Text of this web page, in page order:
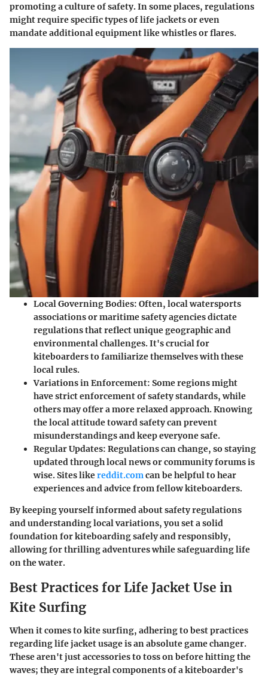
promoting a culture of safety. In some places, regulations
might require specific types of life jackets or even
mandate additional equipment like whistles or flares.
Local Governing Bodies: Often, local watersports
associations or maritime safety agencies dictate
regulations that reflect unique geographic and
environmental challenges. It's crucial for
kiteboarders to familiarize themselves with these
local rules.
Variations in Enforcement: Some regions might
have strict enforcement of safety standards, while
others may offer a more relaxed approach. Knowing
the local attitude toward safety can prevent
misunderstandings and keep everyone safe.
Regular Updates: Regulations can change, so staying
updated through local news or community forums is
wise. Sites likereddit.comcan be helpful to hear
experiences and advice from fellow kiteboarders.
By keeping yourself informed about safety regulations
and understanding local variations, you set a solid
foundation for kiteboarding safely and responsibly,
allowing for thrilling adventures while safeguarding life
on the water.
Best Practices for Life Jacket Use in
Kite Surfing
When it comes to kite surfing, adhering to best practices
regarding life jacket usage is an absolute game changer.
These aren't just accessories to toss on before hitting the
waves; they are integral components of a kiteboarder's